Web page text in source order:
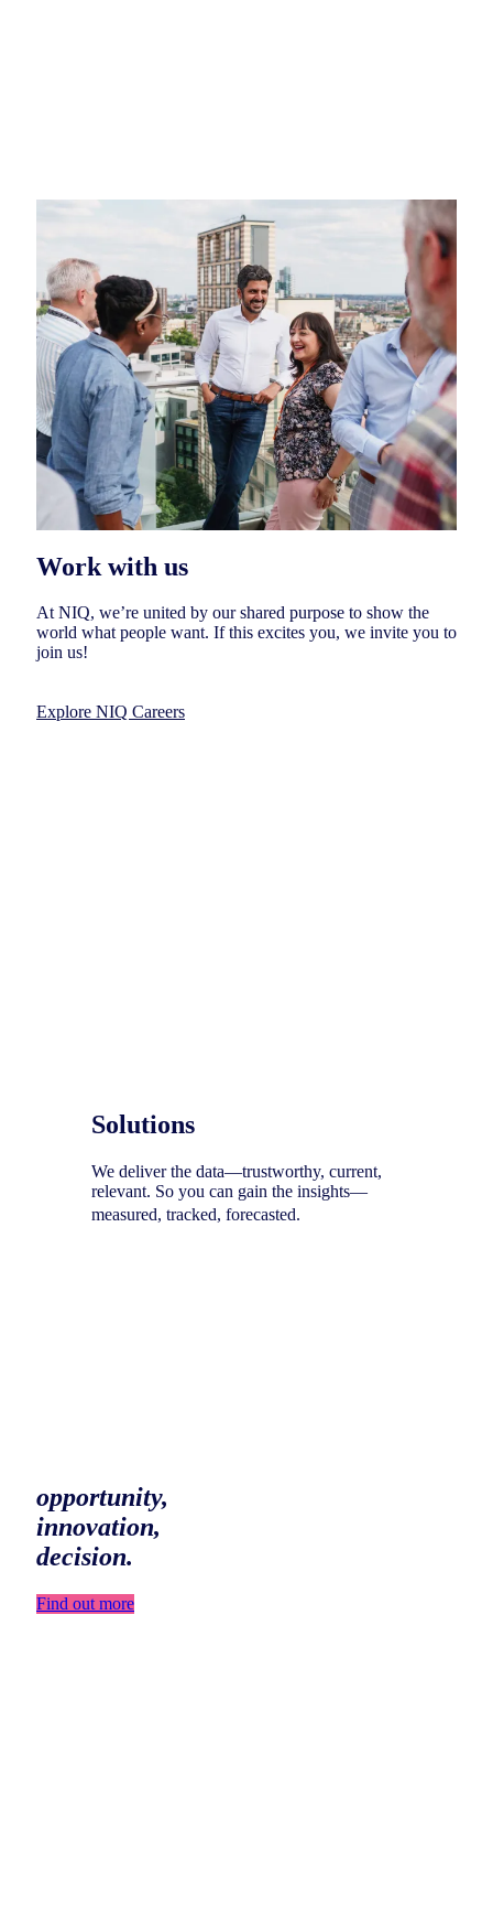
Work with us
At NIQ, we’re united by our shared purpose to show the
world what people want. If this excites you, we invite you to
join us!
Explore NIQ Careers
Solutions
We deliver the data—trustworthy, current,
relevant. So you can gain the insights—
measured, tracked, forecasted.
opportunity,
innovation,
decision.
Find out more